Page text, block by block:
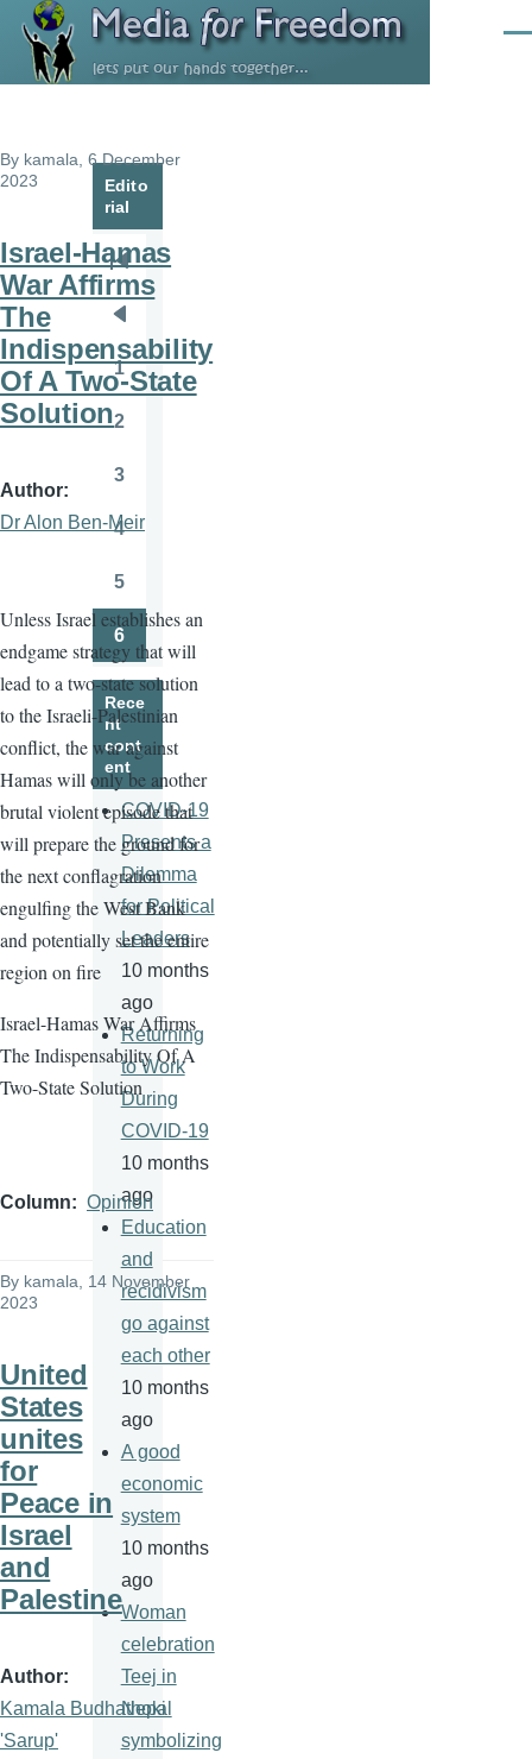
Skip to main content
By kamala , 6 December
2023
Israel-Hamas
War Affirms
The
Indispensability
Of A Two-State
Solution
Author
Dr Alon Ben-Meir
Unless Israel establishes an
endgame strategy that will
lead to a two-state solution
to the Israeli-Palestinian
conflict, the war against
Hamas will only be another
brutal violent episode that
will prepare the ground for
the next conflagration
engulfing the West Bank
and potentially set the entire
region on fire
Israel-Hamas War Affirms
The Indispensability Of A
Two-State Solution
Column Opinion
By kamala , 14 November
2023
United
States
unites
for
Peace in
Israel
and
Palestine
Author
Kamala Budhathoki
'Sarup'
Edito
rial
Pagination
First
page
page
Page
1
2
3
4
5
Page
6
Rece
nt
cont
ent
COVID-19
Presents a
Dilemma
for Political
Leaders
10 months
ago
Returning
to Work
During
COVID-19
10 months
ago
Education
and
recidivism
go against
each other
10 months
ago
A good
economic
system
10 months
ago
Woman
celebration
Teej in
Nepal
symbolizing